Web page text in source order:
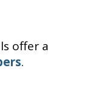
offer a
.